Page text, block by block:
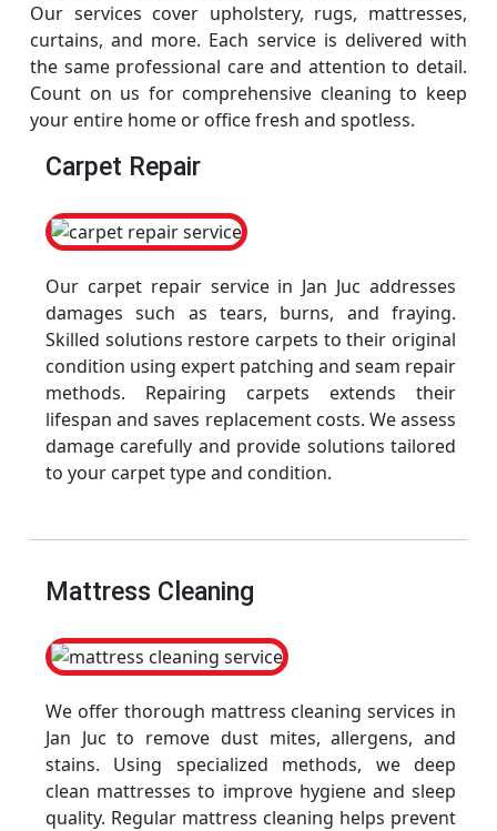
Our services cover upholstery, rugs, mattresses,
curtains, and more. Each service is delivered with
the same professional care and attention to detail.
Count on us for comprehensive cleaning to keep
your entire home or office fresh and spotless.
Carpet Repair
Our carpet repair service in Jan Juc addresses
damages such as tears, burns, and fraying.
Skilled solutions restore carpets to their original
condition using expert patching and seam repair
methods. Repairing carpets extends their
lifespan and saves replacement costs. We assess
damage carefully and provide solutions tailored
to your carpet type and condition.
Mattress Cleaning
We offer thorough mattress cleaning services in
Jan Juc to remove dust mites, allergens, and
stains. Using specialized methods, we deep
clean mattresses to improve hygiene and sleep
quality. Regular mattress cleaning helps prevent